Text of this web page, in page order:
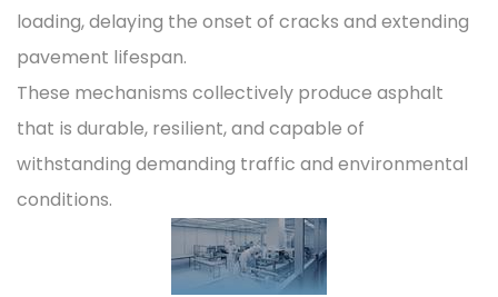
loading, delaying the onset of cracks and extending
pavement lifespan.
These mechanisms collectively produce asphalt
that is durable, resilient, and capable of
withstanding demanding traffic and environmental
conditions.